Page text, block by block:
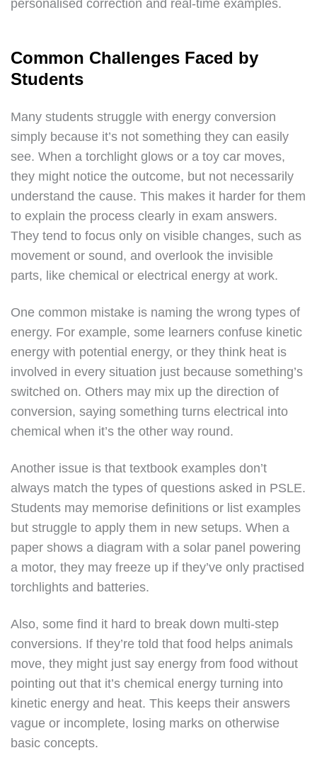
personalised correction and real-time examples.
Common Challenges Faced by
Students
Many students struggle with energy conversion
simply because it’s not something they can easily
see. When a torchlight glows or a toy car moves,
they might notice the outcome, but not necessarily
understand the cause. This makes it harder for them
to explain the process clearly in exam answers.
They tend to focus only on visible changes, such as
movement or sound, and overlook the invisible
parts, like chemical or electrical energy at work.
One common mistake is naming the wrong types of
energy. For example, some learners confuse kinetic
energy with potential energy, or they think heat is
involved in every situation just because something’s
switched on. Others may mix up the direction of
conversion, saying something turns electrical into
chemical when it’s the other way round.
Another issue is that textbook examples don’t
always match the types of questions asked in PSLE.
Students may memorise definitions or list examples
but struggle to apply them in new setups. When a
paper shows a diagram with a solar panel powering
a motor, they may freeze up if they’ve only practised
torchlights and batteries.
Also, some find it hard to break down multi-step
conversions. If they’re told that food helps animals
move, they might just say energy from food without
pointing out that it’s chemical energy turning into
kinetic energy and heat. This keeps their answers
vague or incomplete, losing marks on otherwise
basic concepts.